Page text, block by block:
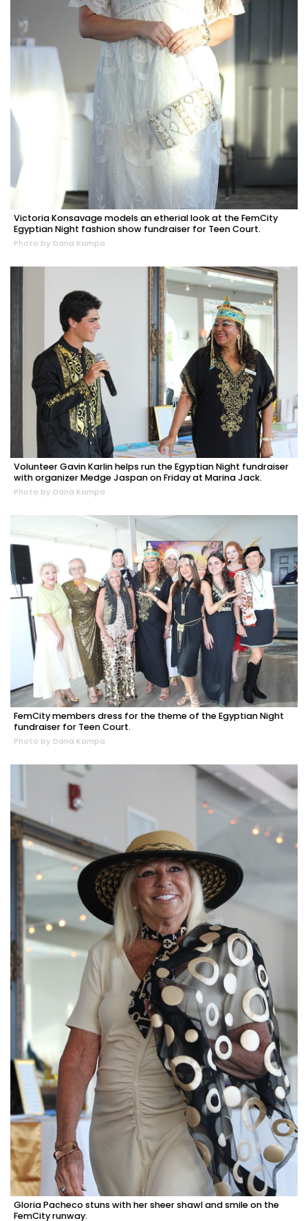
Victoria Konsavage models an etherial look at the FemCity
Egyptian Night fashion show fundraiser for Teen Court.
Photo by Dana Kampa
Volunteer Gavin Karlin helps run the Egyptian Night fundraiser
with organizer Medge Jaspan on Friday at Marina Jack.
Photo by Dana Kampa
FemCity members dress for the theme of the Egyptian Night
fundraiser for Teen Court.
Photo by Dana Kampa
Gloria Pacheco stuns with her sheer shawl and smile on the
FemCity runway.